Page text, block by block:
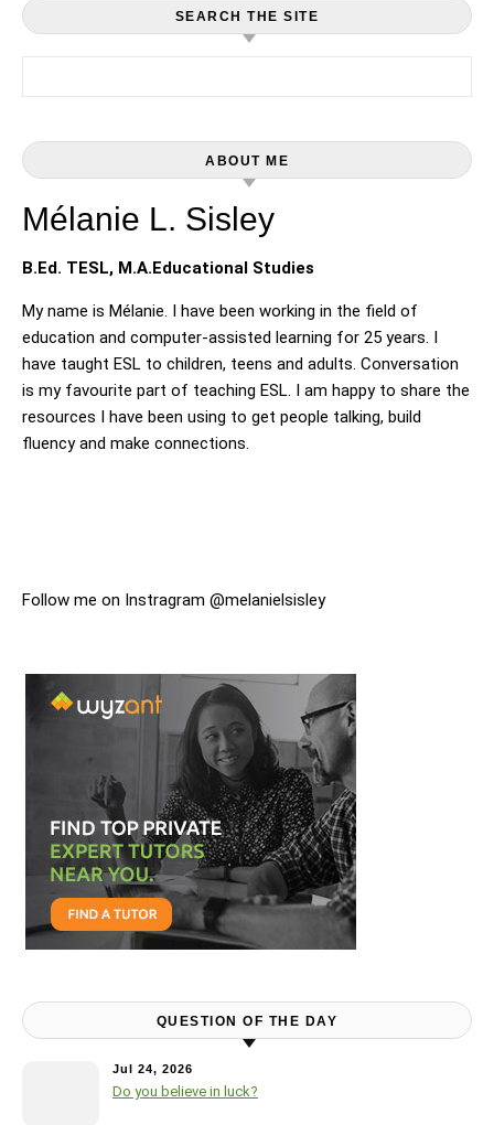
SEARCH THE SITE
ABOUT ME
Mélanie L. Sisley
B.Ed. TESL, M.A.Educational Studies
My name is Mélanie. I have been working in the field of
education and computer-assisted learning for 25 years. I
have taught ESL to children, teens and adults. Conversation
is my favourite part of teaching ESL. I am happy to share the
resources I have been using to get people talking, build
fluency and make connections.
Follow me on Instragram @melanielsisley
QUESTION OF THE DAY
Jul 24, 2026
Do you believe in luck?